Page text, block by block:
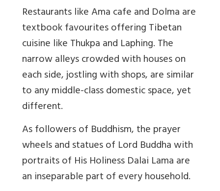
Restaurants like Ama cafe and Dolma are
textbook favourites offering Tibetan
cuisine like Thukpa and Laphing. The
narrow alleys crowded with houses on
each side, jostling with shops, are similar
to any middle-class domestic space, yet
different.
As followers of Buddhism, the prayer
wheels and statues of Lord Buddha with
portraits of His Holiness Dalai Lama are
an inseparable part of every household.